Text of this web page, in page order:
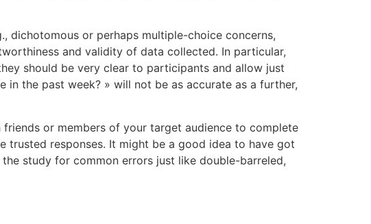
dichotomous or perhaps multiple-choice concerns,
and validity of data collected. In particular,
should be very clear to participants and allow just
in the past week? » will not be as accurate as a further,
or members of your target audience to complete
trusted responses. It might be a good idea to have got
study for common errors just like double-barreled,